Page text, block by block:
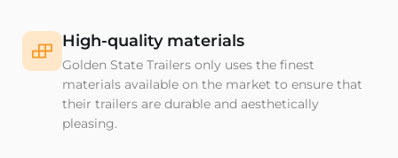
High-quality materials
Golden State Trailers only uses the finest
materials available on the market to ensure that
their trailers are durable and aesthetically
pleasing.